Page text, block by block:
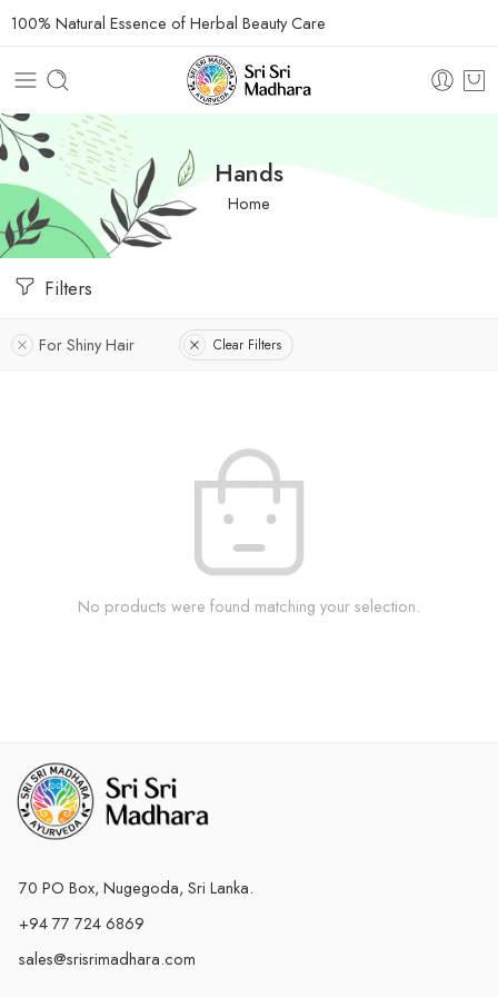
100% Natural Essence of Herbal Beauty Care
Hands
Home
Filters
For Shiny Hair Clear Filters
No products were found matching your selection.
70 PO Box, Nugegoda, Sri Lanka.
+94 77 724 6869
sales@srisrimadhara.com